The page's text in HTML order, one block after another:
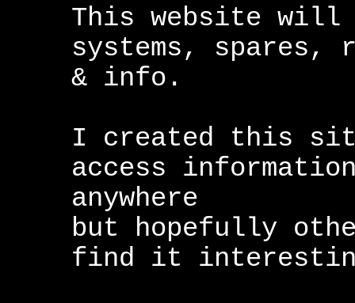
This website will
systems, spares,
& info.
I created this
access
anywhere
but hopefully
find it